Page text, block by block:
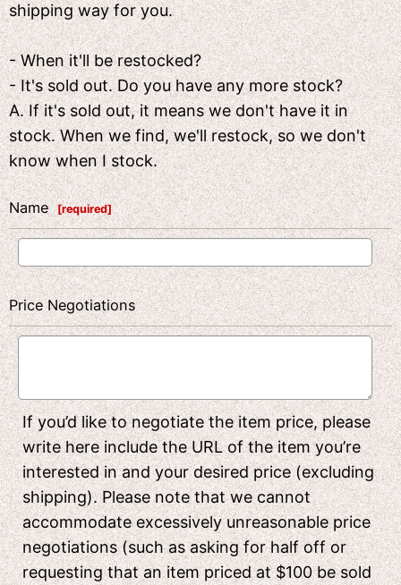
shipping way for you.
- When it'll be restocked?
- It's sold out. Do you have any more stock?
A. If it's sold out, it means we don't have it in
stock. When we find, we'll restock, so we don't
know when I stock.
Name [required]
Price Negotiations
If you’d like to negotiate the item price, please
write here include the URL of the item you’re
interested in and your desired price (excluding
shipping). Please note that we cannot
accommodate excessively unreasonable price
negotiations (such as asking for half off or
requesting that an item priced at $100 be sold